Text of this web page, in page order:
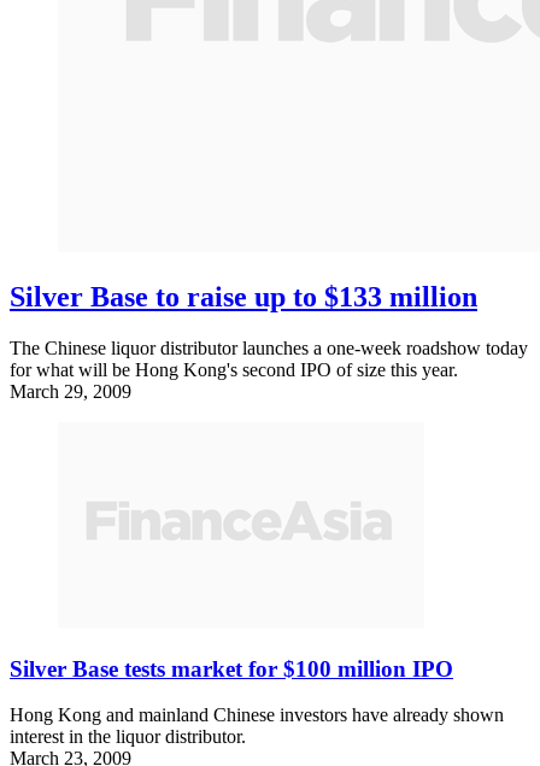
Silver Base to raise up to $133 million
The Chinese liquor distributor launches a one-week roadshow today
for what will be Hong Kong's second IPO of size this year.
March 29, 2009
Silver Base tests market for $100 million IPO
Hong Kong and mainland Chinese investors have already shown
interest in the liquor distributor.
March 23, 2009